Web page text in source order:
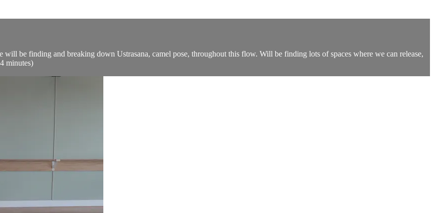
will be finding and breaking down Ustrasana, camel pose, throughout this flow. Will be finding lots of spaces where we can release,
minutes)